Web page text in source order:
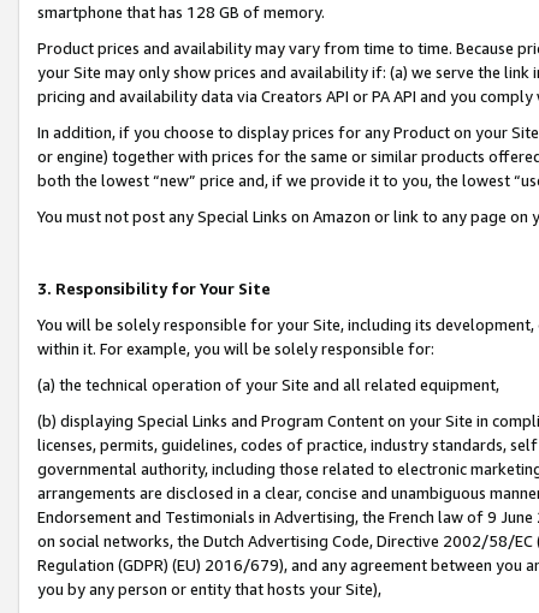
smartphone that has 128 GB of memory.
Product prices and availability may vary from time to time. Because
your Site may only show prices and availability if: (a) we serve the
pricing and availability data via Creators API or PA API and you
In addition, if you choose to display prices for any Product on your
or engine) together with prices for the same or similar products
both the lowest “new” price and, if we provide it to you, the lowest
You must not post any Special Links on Amazon or link to any page
3. Responsibility for Your Site
You will be solely responsible for your Site, including its
within it. For example, you will be solely responsible for:
(a) the technical operation of your Site and all related equipment,
(b) displaying Special Links and Program Content on your Site in
licenses, permits, guidelines, codes of practice, industry standards,
governmental authority, including those related to electronic
arrangements are disclosed in a clear, concise and unambiguous
Endorsement and Testimonials in Advertising, the French law of 9
on social networks, the Dutch Advertising Code, Directive 2002/58/
Regulation (GDPR) (EU) 2016/679), and any agreement between
you by any person or entity that hosts your Site),